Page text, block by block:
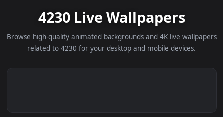
4230 Live Wallpapers
Browse high-quality animated backgrounds and 4K live